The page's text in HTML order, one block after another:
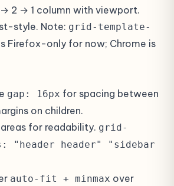
2 → 1 column with viewport.
style. Note: grid-template-
Firefox-only for now; Chrome is
gap: 16px for spacing between
on children.
for readability. grid-
"header header" "sidebar
auto-fit + minmax over